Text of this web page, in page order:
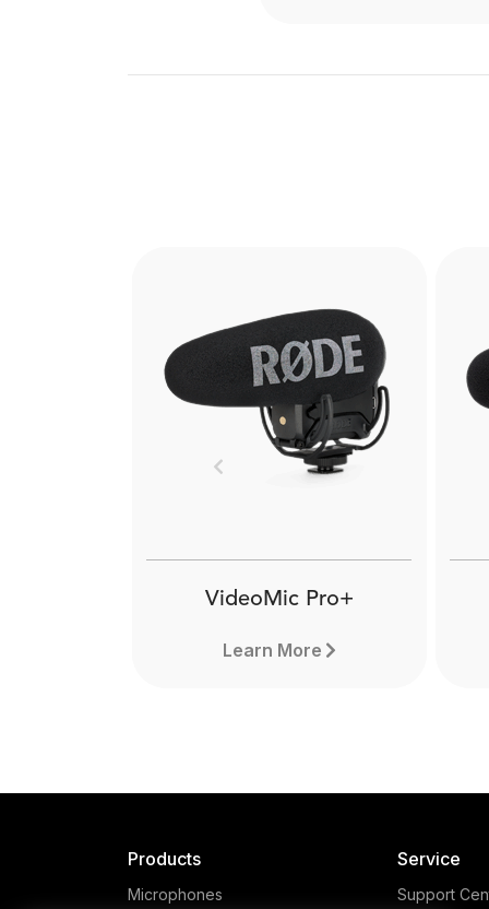
VXLR Pro
The RØDE VXLR Pro
female TRS mini-jack to
VideoMic Pro+
Learn More
Previous
Products
Microphones
Service
Support